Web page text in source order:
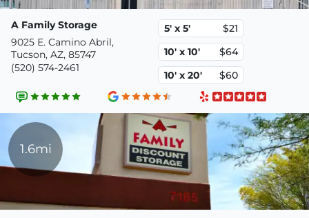
A Family Storage
9025 E. Camino Abril,
Tucson, AZ, 85747
(520) 574-2461
5' x 5'
$21
10' x 10'
$64
10' x 20'
$60
1.6mi